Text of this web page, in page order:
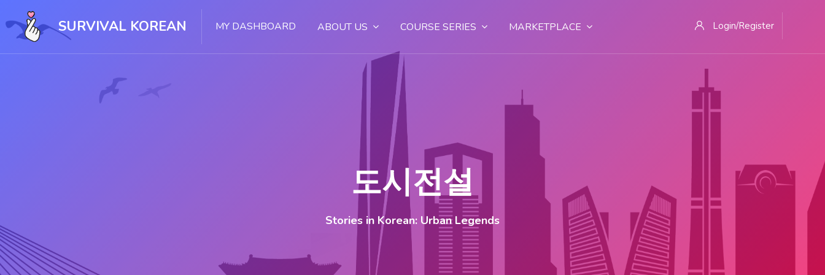
SURVIVAL KOREAN MY DASHBOARD ABOUT US COURSE SERIES MARKETPLACE Login/Register
도시전설
Stories in Korean: Urban Legends